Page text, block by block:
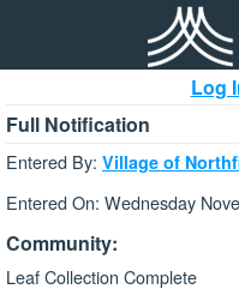
Log
Full Notification
Entered By: Village of
Entered On: Wednesday
Community:
Leaf Collection Complete